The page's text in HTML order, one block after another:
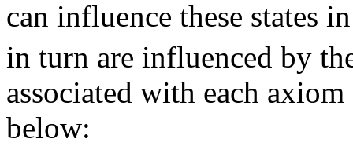
can influence these states
in turn are influenced by
associated with each
below: